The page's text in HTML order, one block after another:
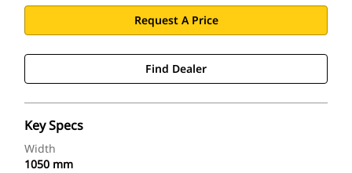
Request A Price
Find Dealer
Key Specs
Width
1050 mm